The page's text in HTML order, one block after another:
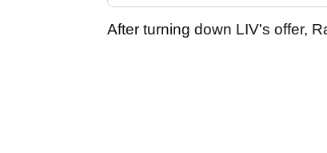
After turning down LIV's offer,